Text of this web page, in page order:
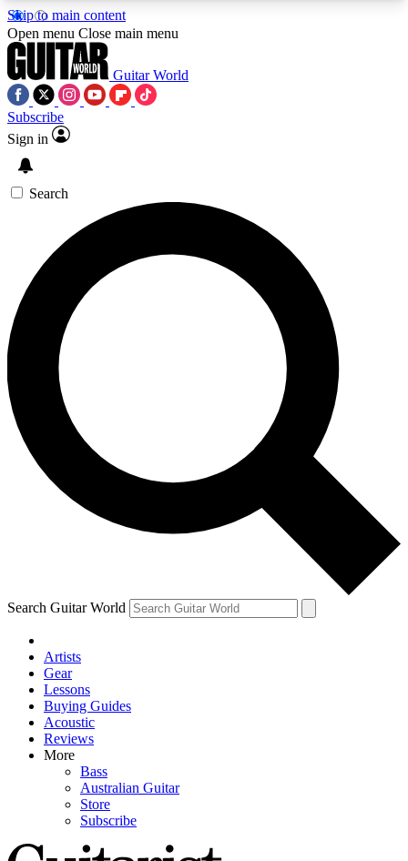
Skip to main content
5
PREMIUM BENEFITSACCESS AVAILABLE
SIGN UP TO GUITAR WORLD
BACKSTAGE PASS
For the quickest way to join, enter your email
below. We’ll send a confirmation email and sign
you up to Guitar World newsletters with the latest
news, gear reviews, lessons and exclusive offers.
Contact me with news and offers from other Future
brands
By submitting your information you agree to theTerms & Conditions
and are aged 16 or over.
Open menu Close main menu
Guitar World
Subscribe
Sign in
Search
Search Guitar World
Artists
Gear
Lessons
Buying Guides
Acoustic
Reviews
More
Bass
Australian Guitar
Store
Subscribe